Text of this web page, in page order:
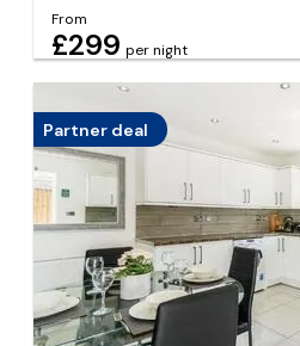
From
£299 per night
Partner deal